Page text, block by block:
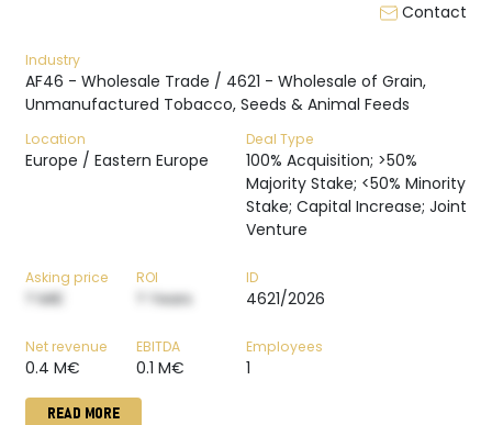
Contact
Industry
AF46 - Wholesale Trade / 4621 - Wholesale of Grain,
Unmanufactured Tobacco, Seeds & Animal Feeds
Location
Europe / Eastern Europe
Deal Type
100% Acquisition; >50%
Majority Stake; <50% Minority
Stake; Capital Increase; Joint
Venture
Asking price
? M€
ROI
? Years
ID
4621/2026
Net revenue
0.4 M€
EBITDA
0.1 M€
Employees
1
READ MORE